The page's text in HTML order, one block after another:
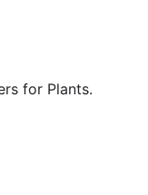
for Plants.